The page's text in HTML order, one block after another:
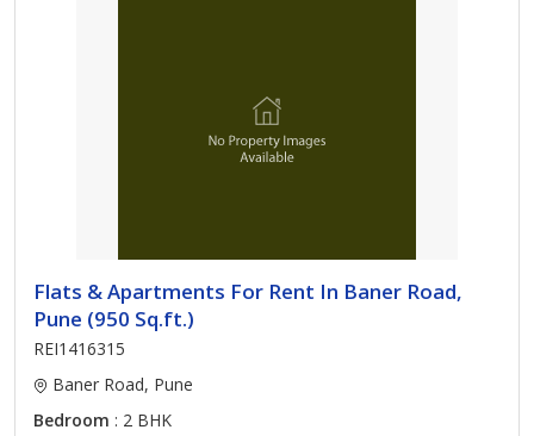
Flats & Apartments For Rent In Baner Road,
Pune (950 Sq.ft.)
REI1416315
Baner Road, Pune
Bedroom : 2 BHK